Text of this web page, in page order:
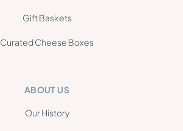
Gift Baskets
Curated Cheese Boxes
ABOUT US
Our History